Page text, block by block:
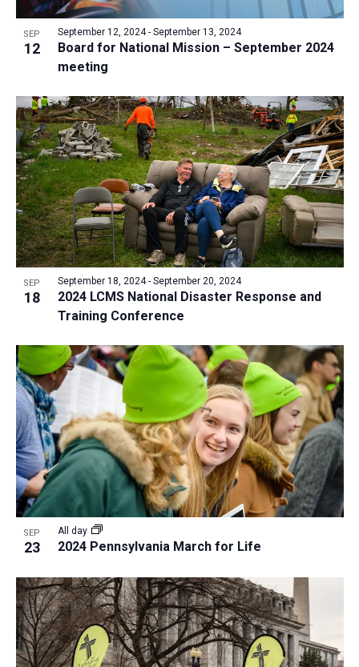
r
c
n
d
V
i
e
w
s
N
a
g
a
t
i
o
n
N
a
v
g
a
t
i
o
n
tv
s
i
n
P
h
o
t
o
V
w
SEP
12
Board for National Mission – September 2024
meeting
September 12, 2024- September 13, 2024
SEP
18
2024 LCMS National Disaster Response and
Training Conference
September 18, 2024- September 20, 2024
SEP
23 2024 Pennsylvania March for Life
All day